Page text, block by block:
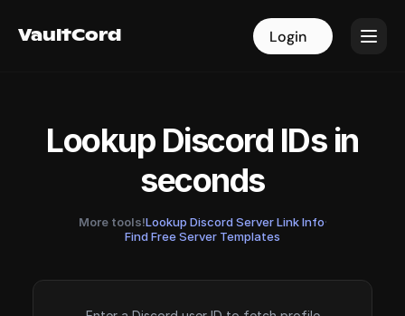
VaultCord Login
VaultCord Login
Lookup Discord IDs in
seconds
More tools!Lookup Discord Server Link Info·
Find Free Server Templates